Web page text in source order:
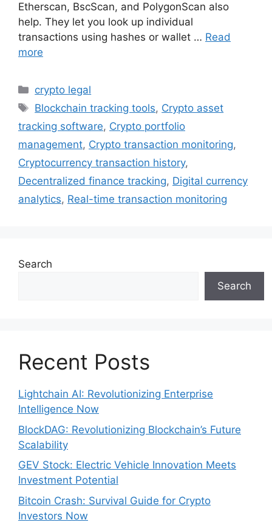
Etherscan, BscScan, and PolygonScan also
help. They let you look up individual
transactions using hashes or wallet … Read
more
Categories
crypto legal
Tags
Blockchain tracking tools, Crypto asset
tracking software, Crypto portfolio
management, Crypto transaction monitoring,
Cryptocurrency transaction history,
Decentralized finance tracking, Digital currency
analytics, Real-time transaction monitoring
Search
Search
Recent Posts
Lightchain AI: Revolutionizing Enterprise
Intelligence Now
BlockDAG: Revolutionizing Blockchain’s Future
Scalability
GEV Stock: Electric Vehicle Innovation Meets
Investment Potential
Bitcoin Crash: Survival Guide for Crypto
Investors Now